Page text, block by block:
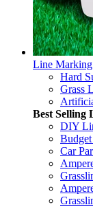
Line
Hard
Grass
Best Selling
DIY
Car